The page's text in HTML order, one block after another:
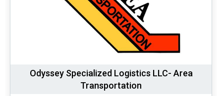
Odyssey Specialized Logistics LLC- Area
Transportation